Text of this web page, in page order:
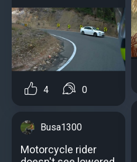
4 0
Busa1300
Motorcycle rider